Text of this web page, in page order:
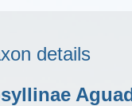
details